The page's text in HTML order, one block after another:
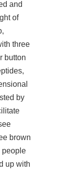
and
of
three
button
by
brown
people
up with